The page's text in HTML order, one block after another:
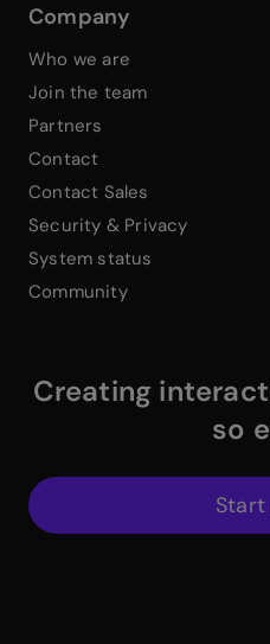
Company
Who we are
Join the team
Partners
Contact
Contact Sales
Security & Privacy
System status
Community
Creating
so